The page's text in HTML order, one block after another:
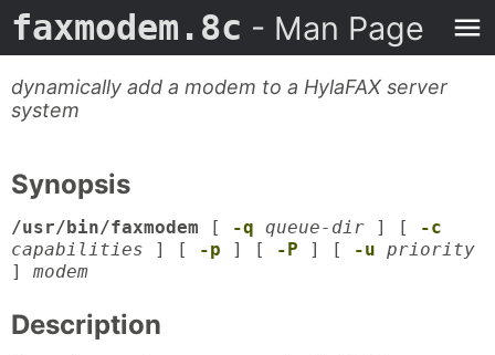
faxmodem.8c - Man Page
dynamically add a modem to a HylaFAX server
system
Synopsis
/usr/bin/faxmodem [ -q queue-dir ] [
-c
capabilities ] [ -p ] [ -P ] [ -u priority
] modem
Description